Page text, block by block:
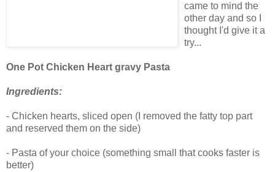
came to mind the
other day and so I
thought I'd give it a
try...
One Pot Chicken Heart gravy Pasta
Ingredients:
- Chicken hearts, sliced open (I removed the fatty top part
and reserved them on the side)
- Pasta of your choice (something small that cooks faster is
better)